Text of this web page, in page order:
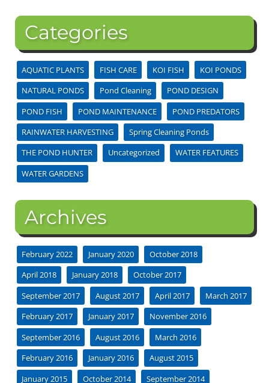
Categories
AQUATIC PLANTS FISH CARE KOI FISH
KOI PONDS
NATURAL PONDS
Pond Cleaning
POND DESIGN
POND FISH
POND MAINTENANCE
POND PREDATORS
RAINWATER HARVESTING
Spring Cleaning Ponds
THE POND HUNTER
Uncategorized
WATER FEATURES
WATER GARDENS
Archives
February 2022 January 2020
October 2018
April 2018
January 2018
October 2017
September 2017
August 2017 April 2017
March 2017
February 2017
January 2017
November 2016
September 2016
August 2016
March 2016
February 2016
January 2016
August 2015
January 2015
October 2014 September 2014